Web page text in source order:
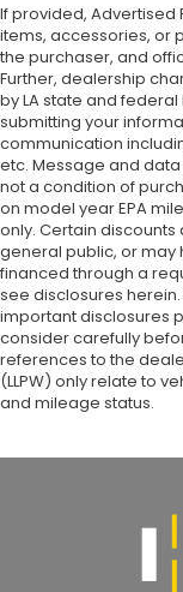
If provided, Advertised
items, accessories, or
the purchaser, and
Further, dealership
by LA state and
submitting your
communication
etc. Message and
not a condition of
on model year EPA
only. Certain
general public, or may
financed through a
see disclosures
important disclosures
consider carefully
references to the
(LLPW) only relate to
and mileage status.